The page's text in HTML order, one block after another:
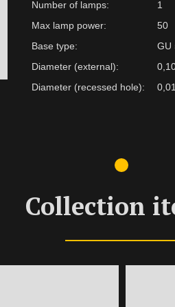
Number of lamps:
1
Max lamp power:
50
Base type:
GU
Diameter (external):
Diameter (recessed hole):
Collection